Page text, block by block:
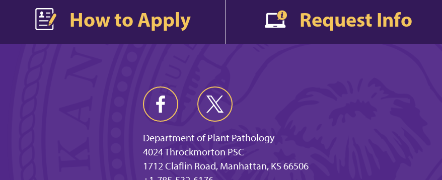
How to Apply Request Info
Department of Plant Pathology
4024 Throckmorton PSC
1712 Claflin Road, Manhattan, KS 66506